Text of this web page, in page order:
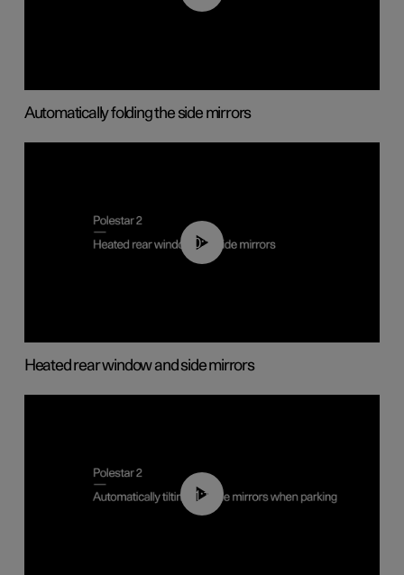
Automatically folding the side mirrors
00:22
Heated rear window and side mirrors
01:10